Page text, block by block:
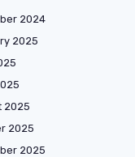
2024
2025
2025
2025
2025